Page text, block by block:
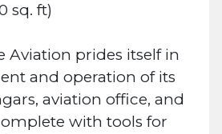
sq. ft)
Aviation prides itself in
and operation of its
aviation office, and
with tools for